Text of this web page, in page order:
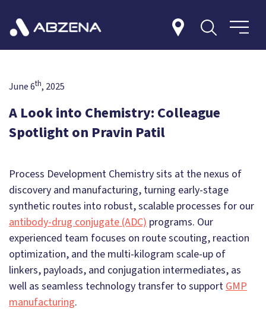
June 6th, 2025
A Look into Chemistry: Colleague
Spotlight on Pravin Patil
Process Development Chemistry sits at the nexus of
discovery and manufacturing, turning early-stage
synthetic routes into robust, scalable processes for our
antibody-drug conjugate (ADC) programs. Our
experienced team focuses on route scouting, reaction
optimization, and the multi-kilogram scale-up of
linkers, payloads, and conjugation intermediates, as
well as seamless technology transfer to supportGMP
manufacturing.